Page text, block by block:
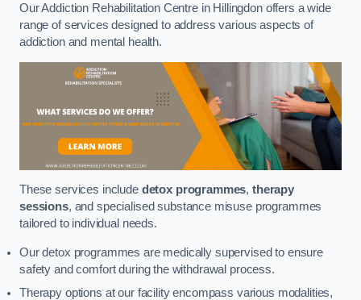
Our Addiction Rehabilitation Centre in Hillingdon offers a wide
range of services designed to address various aspects of
addiction and mental health.
These services include detox programmes,therapy
sessions, and specialised substance misuse programmes
tailored to individual needs.
Our detox programmes are medically supervised to ensure
safety and comfort during the withdrawal process.
Therapy options at our facility encompass various modalities,